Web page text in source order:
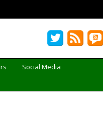
Social Media